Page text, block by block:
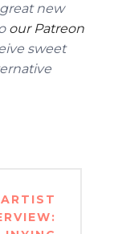
new
our Patreon
sweet
ARTIST